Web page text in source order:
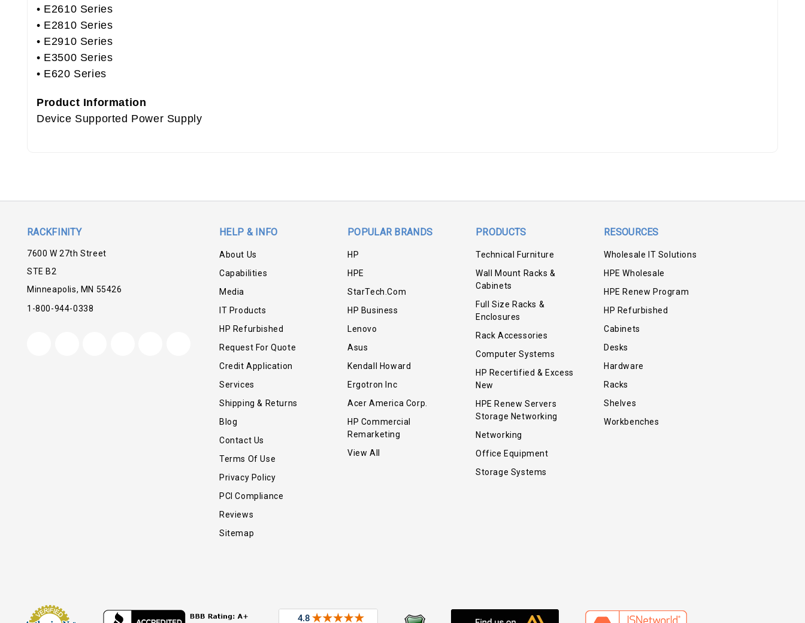
• E2610 Series
• E2810 Series
• E2910 Series
• E3500 Series
• E620 Series
Product Information
Device Supported Power Supply
RACKFINITY
7600 W 27th Street
STE B2
Minneapolis, MN 55426
1-800-944-0338
HELP & INFO
About Us
Capabilities
Media
IT Products
HP Refurbished
Request For Quote
Credit Application
Services
Shipping & Returns
Blog
Contact Us
Terms Of Use
Privacy Policy
PCI Compliance
Reviews
Sitemap
POPULAR BRANDS
HP
HPE
StarTech.com
HP Business
Lenovo
Asus
Kendall Howard
Ergotron Inc
Acer America Corp.
HP Commercial
Remarketing
View All
PRODUCTS
Technical Furniture
Wall Mount Racks &
Cabinets
Full Size Racks &
Enclosures
Rack Accessories
Computer Systems
HP Recertified & Excess
New
HPE Renew Servers
Storage Networking
Networking
Office Equipment
Storage Systems
RESOURCES
Wholesale IT Solutions
HPE Wholesale
HPE Renew Program
HP Refurbished
Cabinets
Desks
Hardware
Racks
Shelves
Workbenches